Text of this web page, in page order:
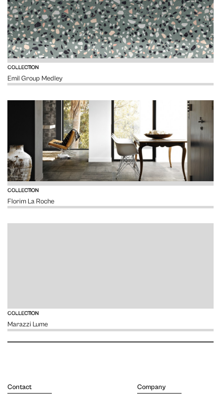
COLLECTION
Emil Group Medley
VIEW
COLLECTION
Florim La Roche
VIEW
COLLECTION
Marazzi Lume
VIEW
Contact Company